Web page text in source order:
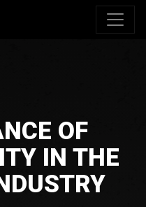
OF
IN THE